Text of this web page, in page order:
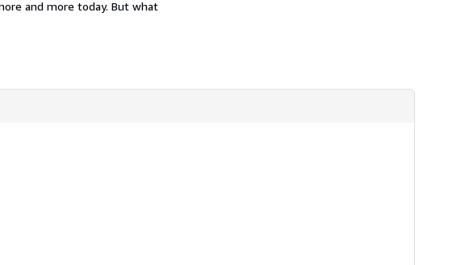
and more today. But what